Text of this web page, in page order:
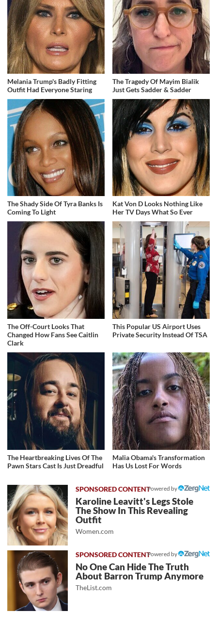
Melania Trump's Badly Fitting
Outfit Had Everyone Staring
The Tragedy Of Mayim Bialik
Just Gets Sadder & Sadder
The Shady Side Of Tyra Banks Is
Coming To Light
Kat Von D Looks Nothing Like
Her TV Days What So Ever
The Off-Court Looks That
Changed How Fans See Caitlin
Clark
This Popular US Airport Uses
Private Security Instead Of TSA
The Heartbreaking Lives Of The
Pawn Stars Cast Is Just Dreadful
Malia Obama's Transformation
Has Us Lost For Words
Powered by
Karoline Leavitt's Legs Stole
The Show In This Revealing
Outfit
Women.com
Powered by
No One Can Hide The Truth
About Barron Trump Anymore
TheList.com